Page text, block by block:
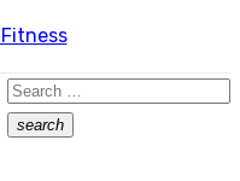
Search
for:
search
Search